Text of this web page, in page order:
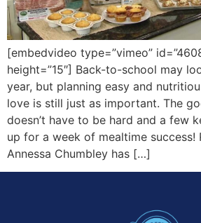
[embedvideo type=”vimeo”
height=”15″] Back-to-school may
year, but planning easy and
love is still just as important. The
doesn’t have to be hard and a few
up for a week of mealtime success!
Annessa Chumbley has […]